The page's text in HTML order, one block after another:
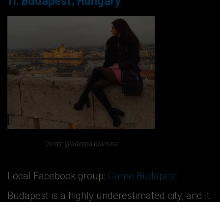
Credit: @adelina.polerina
Local Facebook group: Game Budapest
Budapest is a highly underestimated city, and it